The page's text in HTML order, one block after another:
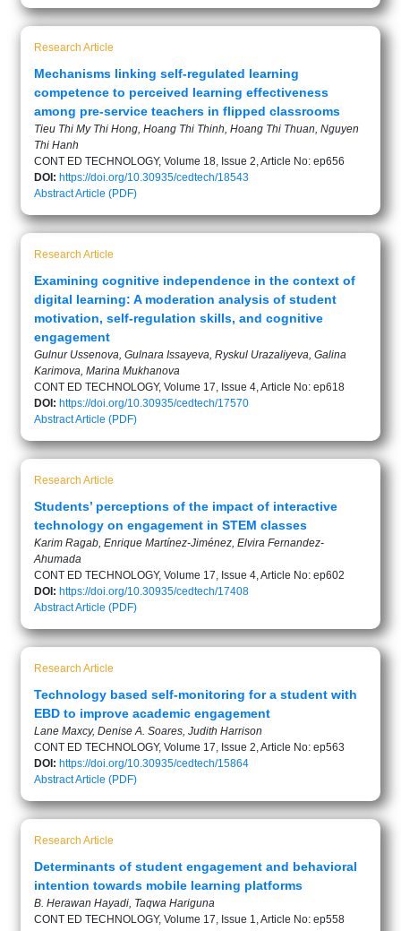
Research Article
Mechanisms linking self-regulated learning
competence to perceived learning effectiveness
among pre-service teachers in flipped classrooms
Tieu Thi My Thi Hong, Hoang Thi Thinh, Hoang Thi Thuan, Nguyen
Thi Hanh
CONT ED TECHNOLOGY, Volume 18, Issue 2, Article No: ep656
DOI: https://doi.org/10.30935/cedtech/18543
AbstractArticle (PDF)
Research Article
Examining cognitive independence in the context of
digital learning: A moderation analysis of student
motivation, self-regulation skills, and cognitive
engagement
Gulnur Ussenova, Gulnara Issayeva, Ryskul Urazaliyeva, Galina
Karimova, Marina Mukhanova
CONT ED TECHNOLOGY, Volume 17, Issue 4, Article No: ep618
DOI: https://doi.org/10.30935/cedtech/17570
AbstractArticle (PDF)
Research Article
Students’ perceptions of the impact of interactive
technology on engagement in STEM classes
Karim Ragab, Enrique Martínez-Jiménez, Elvira Fernandez-
Ahumada
CONT ED TECHNOLOGY, Volume 17, Issue 4, Article No: ep602
DOI: https://doi.org/10.30935/cedtech/17408
AbstractArticle (PDF)
Research Article
Technology based self-monitoring for a student with
EBD to improve academic engagement
Lane Maxcy, Denise A. Soares, Judith Harrison
CONT ED TECHNOLOGY, Volume 17, Issue 2, Article No: ep563
DOI: https://doi.org/10.30935/cedtech/15864
AbstractArticle (PDF)
Research Article
Determinants of student engagement and behavioral
intention towards mobile learning platforms
B. Herawan Hayadi, Taqwa Hariguna
CONT ED TECHNOLOGY, Volume 17, Issue 1, Article No: ep558